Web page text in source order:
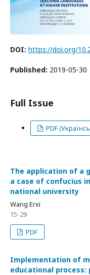
DOI: https://doi.org/
Published: 2019-05-30
Full Issue
PDF
The application of a
a case of confucius
national university
Wang Erxi
15-29
PDF
Implementation of
educational process: